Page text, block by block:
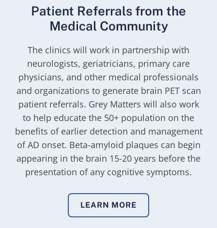
Patient Referrals from the
Medical Community
The clinics will work in partnership with
neurologists, geriatricians, primary care
physicians, and other medical professionals
and organizations to generate brain PET scan
patient referrals. Grey Matters will also work
to help educate the 50+ population on the
benefits of earlier detection and management
of AD onset. Beta-amyloid plaques can begin
appearing in the brain 15-20 years before the
presentation of any cognitive symptoms.
LEARN MORE